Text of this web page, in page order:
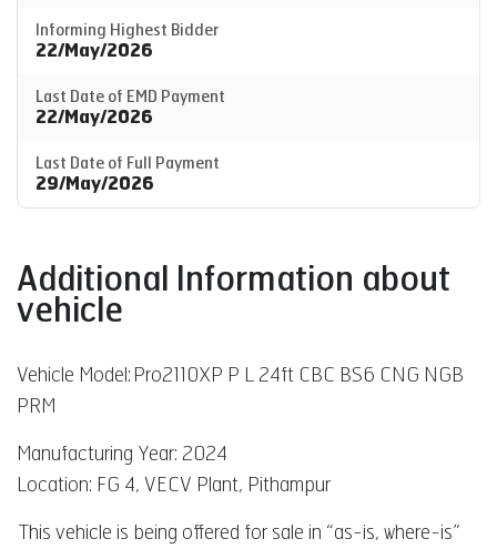
Informing Highest Bidder
22/May/2026
Last Date of EMD Payment
22/May/2026
Last Date of Full Payment
29/May/2026
Additional Information about
vehicle
Vehicle Model: Pro2110XP P L 24ft CBC BS6 CNG NGB
PRM
Manufacturing Year: 2024
Location: FG 4, VECV Plant, Pithampur
This vehicle is being offered for sale in “as-is, where-is”